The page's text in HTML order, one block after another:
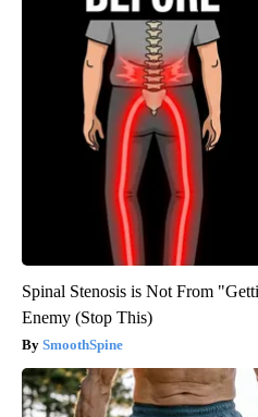
Spinal Stenosis is Not From
Enemy (Stop This)
SmoothSpine